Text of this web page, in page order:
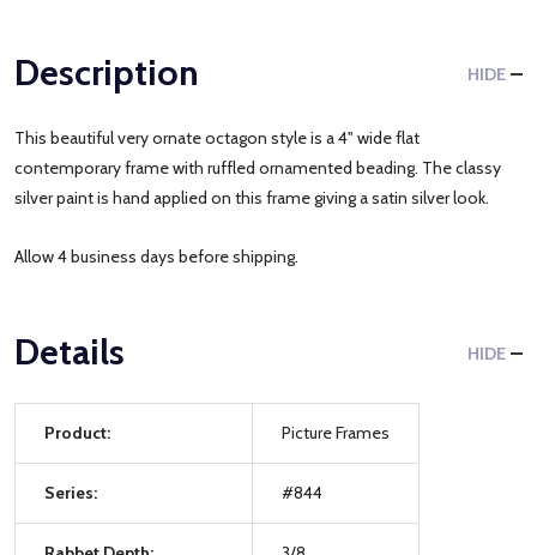
Description HIDE
This beautiful very ornate octagon style is a 4" wide flat
contemporary frame with ruffled ornamented beading. The classy
silver paint is hand applied on this frame giving a satin silver look.
Allow 4 business days before shipping.
Details HIDE
Product: Picture Frames
Series: #844